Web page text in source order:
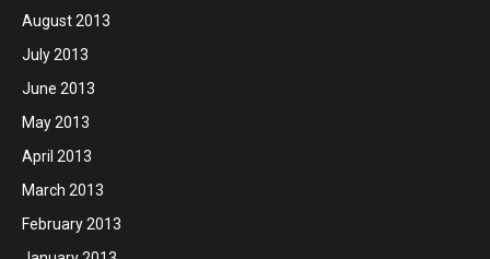
August 2013
July 2013
June 2013
May 2013
April 2013
March 2013
February 2013